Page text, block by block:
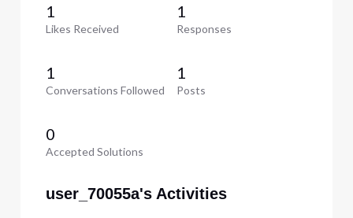
1
Likes Received
1
Responses
1
Conversations Followed
1
Posts
0
Accepted Solutions
user_70055a's Activities